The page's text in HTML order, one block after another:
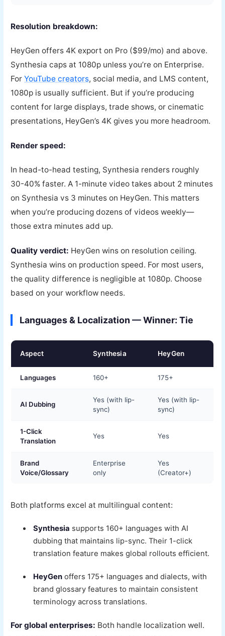
Resolution breakdown:
HeyGen offers 4K export on Pro ($99/mo) and above.
Synthesia caps at 1080p unless you’re on Enterprise.
ForYouTube creators, social media, and LMS content,
1080p is usually sufficient. But if you’re producing
content for large displays, trade shows, or cinematic
presentations, HeyGen’s 4K gives you more headroom.
Render speed:
In head-to-head testing, Synthesia renders roughly
30-40% faster. A 1-minute video takes about 2 minutes
on Synthesia vs 3 minutes on HeyGen. This matters
when you’re producing dozens of videos weekly—
those extra minutes add up.
Quality verdict: HeyGen wins on resolution ceiling.
Synthesia wins on production speed. For most users,
the quality difference is negligible at 1080p. Choose
based on your workflow needs.
Languages & Localization — Winner: Tie
Aspect Synthesia HeyGen
Languages 160+ 175+
AI Dubbing
Yes (with lip-
sync)
Yes (with lip-
sync)
1-Click
Translation
Yes Yes
Brand
Voice/Glossary
Enterprise
only
Yes
(Creator+)
Both platforms excel at multilingual content:
Synthesia supports 160+ languages with AI
dubbing that maintains lip-sync. Their 1-click
translation feature makes global rollouts efficient.
HeyGen offers 175+ languages and dialects, with
brand glossary features to maintain consistent
terminology across translations.
For global enterprises: Both handle localization well.